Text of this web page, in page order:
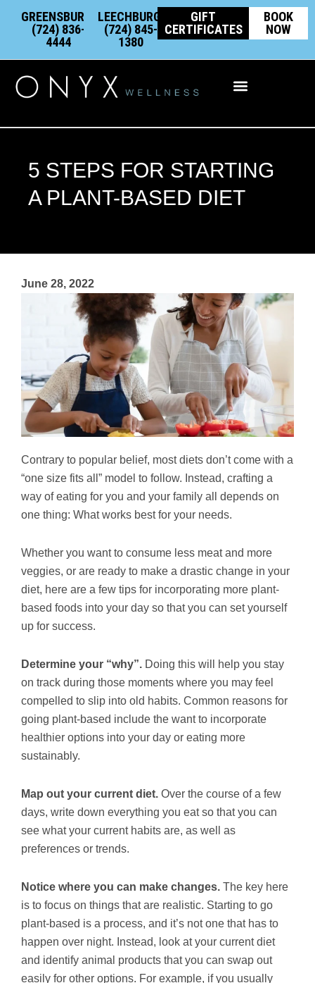
contentGREENSBURG:
(724) 836-
4444
LEECHBURG:
(724) 845-
1380
GIFT
CERTIFICATES
BOOK
NOW
5 STEPS FOR STARTING
A PLANT-BASED DIET
June 28, 2022
Contrary to popular belief, most diets don’t come with a
“one size fits all” model to follow. Instead, crafting a
way of eating for you and your family all depends on
one thing: What works best for your needs.
Whether you want to consume less meat and more
veggies, or are ready to make a drastic change in your
diet, here are a few tips for incorporating more plant-
based foods into your day so that you can set yourself
up for success.
Determine your “why”. Doing this will help you stay
on track during those moments where you may feel
compelled to slip into old habits. Common reasons for
going plant-based include the want to incorporate
healthier options into your day or eating more
sustainably.
Map out your current diet. Over the course of a few
days, write down everything you eat so that you can
see what your current habits are, as well as
preferences or trends.
Notice where you can make changes. The key here
is to focus on things that are realistic. Starting to go
plant-based is a process, and it’s not one that has to
happen over night. Instead, look at your current diet
and identify animal products that you can swap out
easily for other options. For example, if you usually